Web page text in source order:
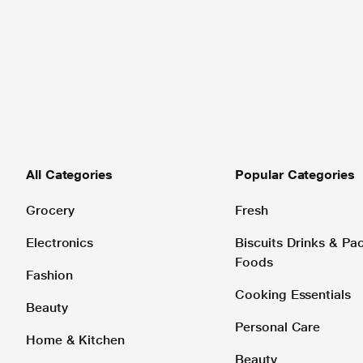
All Categories
Grocery
Electronics
Fashion
Beauty
Home & Kitchen
Popular Categories
Fresh
Biscuits Drinks &
Foods
Cooking Essentials
Personal Care
Beauty